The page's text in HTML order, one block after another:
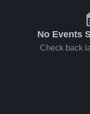
No Events
Check back